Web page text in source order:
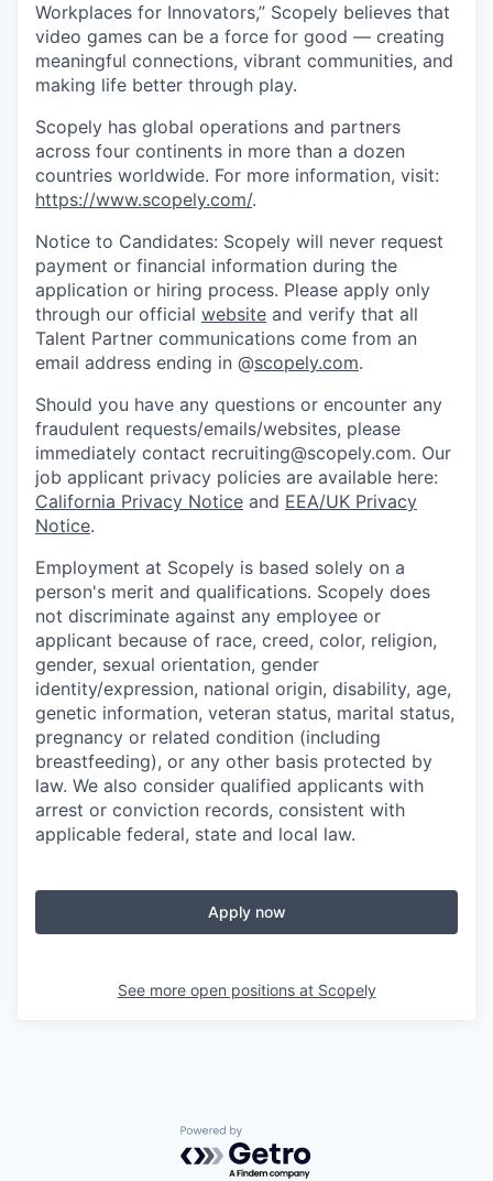
Workplaces for Innovators,” Scopely believes that
video games can be a force for good — creating
meaningful connections, vibrant communities, and
making life better through play.
Scopely has global operations and partners
across four continents in more than a dozen
countries worldwide. For more information, visit:
https://www.scopely.com/.
Notice to Candidates: Scopely will never request
payment or financial information during the
application or hiring process. Please apply only
through our official website and verify that all
Talent Partner communications come from an
email address ending in @scopely.com.
Should you have any questions or encounter any
fraudulent requests/emails/websites, please
immediately contact recruiting@scopely.com. Our
job applicant privacy policies are available here:
California Privacy Notice and EEA/UK Privacy
Notice.
Employment at Scopely is based solely on a
person's merit and qualifications. Scopely does
not discriminate against any employee or
applicant because of race, creed, color, religion,
gender, sexual orientation, gender
identity/expression, national origin, disability, age,
genetic information, veteran status, marital status,
pregnancy or related condition (including
breastfeeding), or any other basis protected by
law. We also consider qualified applicants with
arrest or conviction records, consistent with
applicable federal, state and local law.
Apply now
See more open positions at Scopely
Powered by Getro.com